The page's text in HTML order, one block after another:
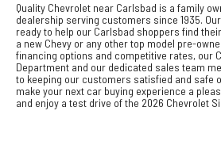
Quality Chevrolet near Carlsbad is a family
dealership serving customers since 1935.
ready to help our Carlsbad shoppers find
a new Chevy or any other top model pre-
financing options and competitive rates, our
Department and our dedicated sales team
to keeping our customers satisfied and safe
make your next car buying experience a
and enjoy a test drive of the 2026 Chevrolet